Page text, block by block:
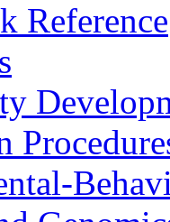
Reference